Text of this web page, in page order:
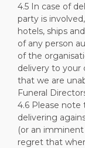
4.5 In case of
party is
hotels, ships
of any person
of the
delivery to your
that we are
Funeral
4.6 Please note
delivering
(or an
regret that